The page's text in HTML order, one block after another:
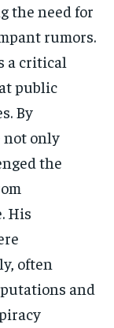
the need for
rumors.
a critical
public
By
not only
the
His
often
and